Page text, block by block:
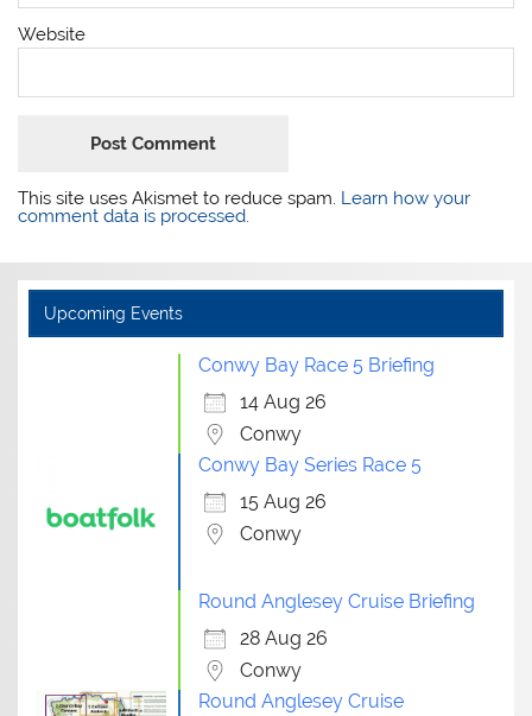
Website
This site uses Akismet to reduce spam. Learn how your
comment data is processed.
Upcoming Events
Conwy Bay Race 5 Briefing
14 Aug 26
Conwy
Conwy Bay Series Race 5
15 Aug 26
Conwy
Round Anglesey Cruise Briefing
28 Aug 26
Conwy
Round Anglesey Cruise